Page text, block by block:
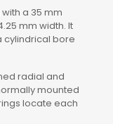
a 35 mm
mm width. It
cylindrical bore
radial and
mounted
locate each